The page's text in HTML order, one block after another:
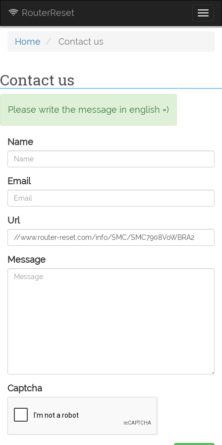
RouterReset
Home Contact us
Contact us
Please write the message in english =)
Name
Email
Url
Message
Captcha